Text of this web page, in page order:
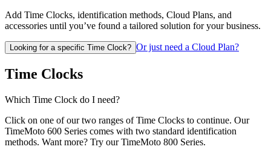
Add Time Clocks, identification methods, Cloud Plans, and
accessories until you’ve found a tailored solution for your business.
Looking for a specific Time Clock? Or just need a Cloud Plan?
Time Clocks
Which Time Clock do I need?
Click on one of our two ranges of Time Clocks to continue. Our
TimeMoto 600 Series comes with two standard identification
methods. Want more? Try our TimeMoto 800 Series.